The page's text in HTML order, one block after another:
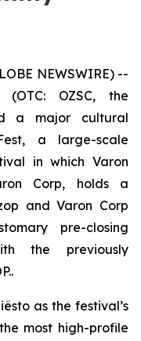
NEWSWIRE) --
OZSC, the
a major cultural
a large-scale
in which Varon
Corp, holds a
and Varon Corp
pre-closing
the previously
as the festival’s
most high-profile